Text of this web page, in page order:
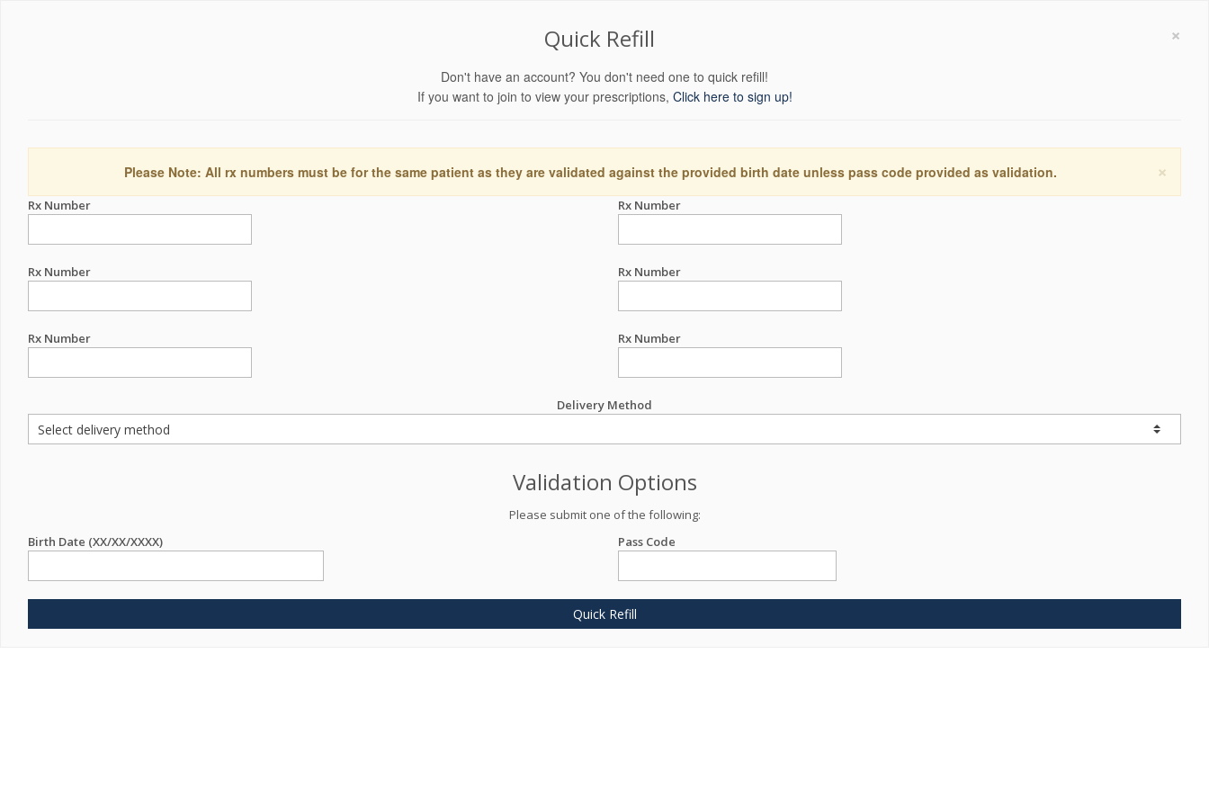
×
Quick Refill
Don't have an account? You don't need one to quick refill!
If you want to join to view your prescriptions, Click here to sign up!
×
Please Note: All rx numbers must be for the same patient as they are validated against the provided birth date unless pass code provided as validation.
Rx Number Rx Number
Rx Number Rx Number
Rx Number Rx Number
Delivery Method
Validation Options
Please submit one of the following:
Birth Date (XX/XX/XXXX)
Pass Code
Quick Refill